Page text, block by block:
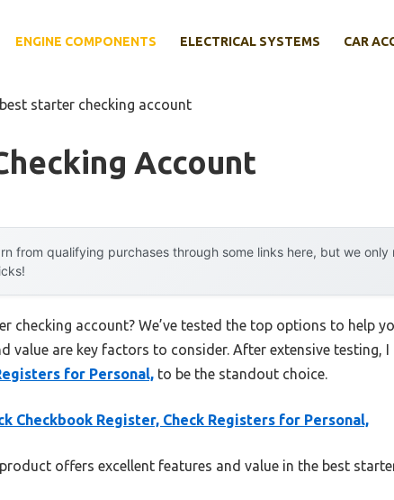
ENGINE COMPONENTS ELECTRICAL SYSTEMS CAR
best starter checking account
Account
from qualifying purchases through some links here, but we
checking account? We’ve tested the top options to help
value are key factors to consider. After extensive testing,
for Personal, to be the standout choice.
Checkbook Register, Check Registers for Personal,
offers excellent features and value in the best